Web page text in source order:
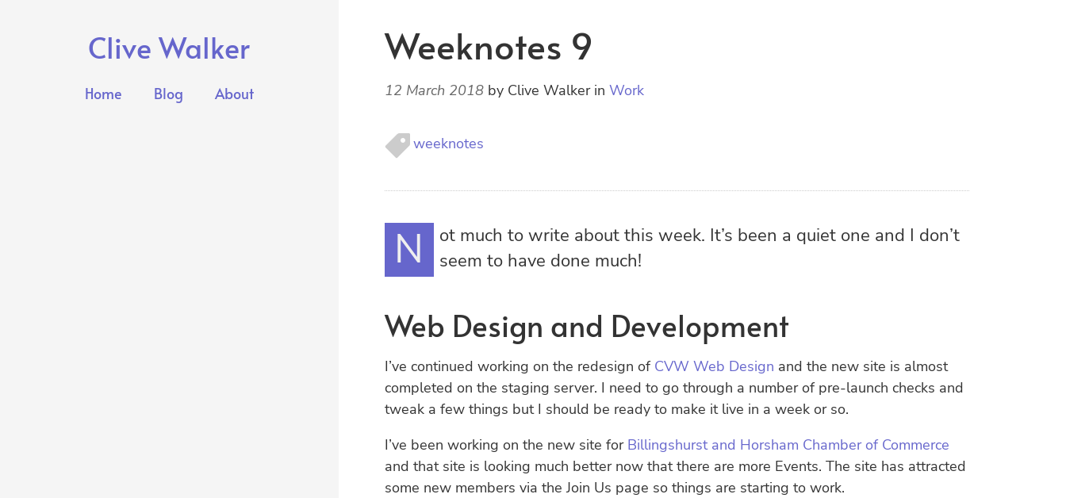
Clive Walker
Home Blog About
Weeknotes 9
12 March 2018 by Clive Walkerin Work
weeknotes
Not much to write about this week. It’s been a quiet one and I don’t seem to have done much!
Web Design and Development
I’ve continued working on the redesign of CVW Web Design and the new site is almost
completed on the staging server. I need to go through a number of pre-launch checks and
tweak a few things but I should be ready to make it live in a week or so.
I’ve been working on the new site for Billingshurst and Horsham Chamber of Commerce
and that site is looking much better now that there are more Events. The site has attracted
some new members via the Join Us page so things are starting to work.